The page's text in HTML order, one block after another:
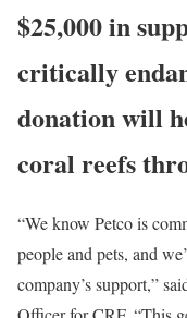
$25,000 in
critically
donation will
coral reefs
“We know Petco is
people and pets, and
company’s support,”